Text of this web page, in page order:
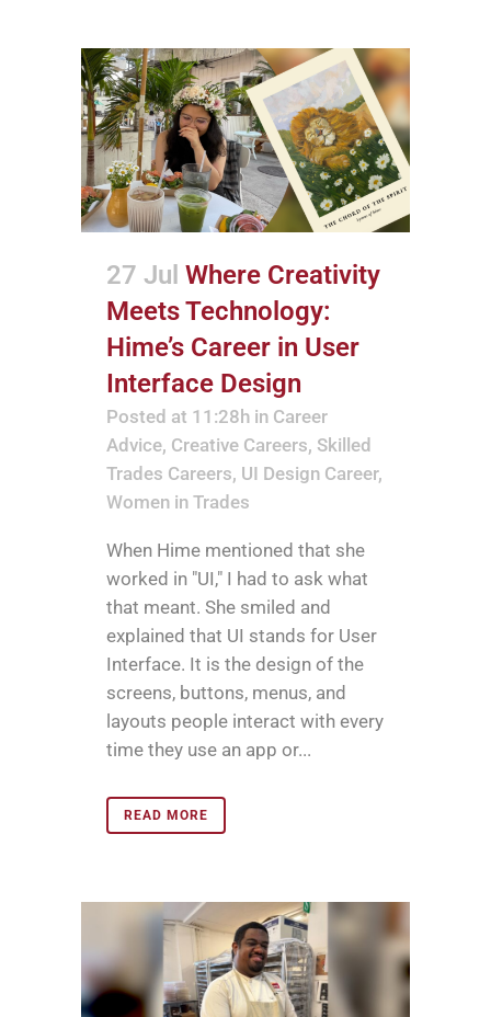
27 Jul Where Creativity
Meets Technology:
Hime’s Career in User
Interface Design
Posted at 11:28h in Career
Advice, Creative Careers, Skilled
Trades Careers, UI Design Career,
Women in Trades
When Hime mentioned that she
worked in "UI," I had to ask what
that meant. She smiled and
explained that UI stands for User
Interface. It is the design of the
screens, buttons, menus, and
layouts people interact with every
time they use an app or...
READ MORE